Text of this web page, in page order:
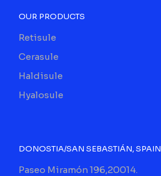
OUR PRODUCTS
Retisule
Cerasule
Haldisule
Hyalosule
DONOSTIA/SAN SEBASTIÁN, SPAIN
Paseo Miramón 196,20014.